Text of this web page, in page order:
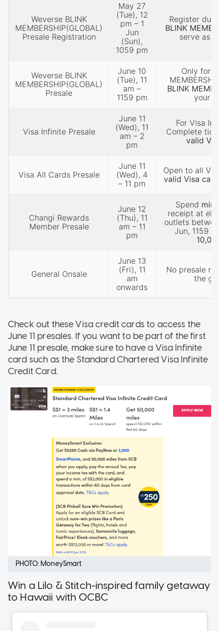
Weverse BLINK
MEMBERSHIP(GLOBAL)
Presale Registration
May 27
(Tue), 12
pm – 1
Jun
(Sun),
1059 pm
Register
BLINK
serve as
Weverse BLINK
MEMBERSHIP(GLOBAL)
Presale
June 10
(Tue), 11
am –
1159 pm
Only for
BLINK
your
Visa Infinite Presale
June 11
(Wed), 11
am – 2
pm
For Visa
Complete
valid
Visa All Cards Presale
June 11
(Wed), 4
– 11 pm
Open to all
valid Visa card
Changi Rewards
Member Presale
June 12
(Thu), 11
am – 11
pm
Spend
receipt at
outlets
Jun, 1159
General Onsale
June 13
(Fri), 11
am
onwards
No presale
the
Check out these Visa credit cards to access the
June 11 presales. If you want to be part of the first
June 11 presale, make sure to have a Visa Infinite
card such as the Standard Chartered Visa Infinite
Credit Card.
PHOTO: MoneySmart
Win a Lilo & Stitch-inspired family getaway
to Hawaii with OCBC